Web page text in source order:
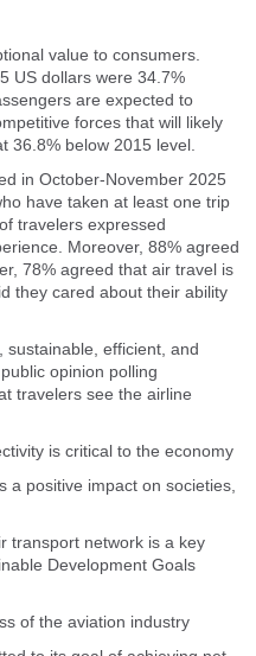
value to consumers.
US dollars were 34.7%
are expected to
forces that will likely
36.8% below 2015 level.
in October-November 2025
have taken at least one trip
travelers expressed
Moreover, 88% agreed
78% agreed that air travel is
they cared about their ability
sustainable, efficient, and
opinion polling
travelers see the airline
is critical to the economy
a positive impact on societies,
transport network is a key
Development Goals
of the aviation industry